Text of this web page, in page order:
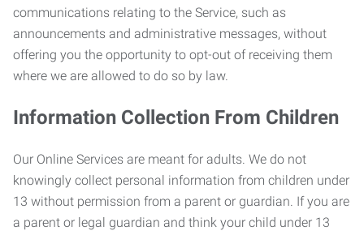
communications relating to the Service, such as
announcements and administrative messages, without
offering you the opportunity to opt-out of receiving them
where we are allowed to do so by law.
Information Collection From Children
Our Online Services are meant for adults. We do not
knowingly collect personal information from children under
13 without permission from a parent or guardian. If you are
a parent or legal guardian and think your child under 13